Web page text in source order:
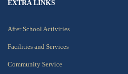
EXTRA LINKS
After School Activities
Facilities and Services
Community Service